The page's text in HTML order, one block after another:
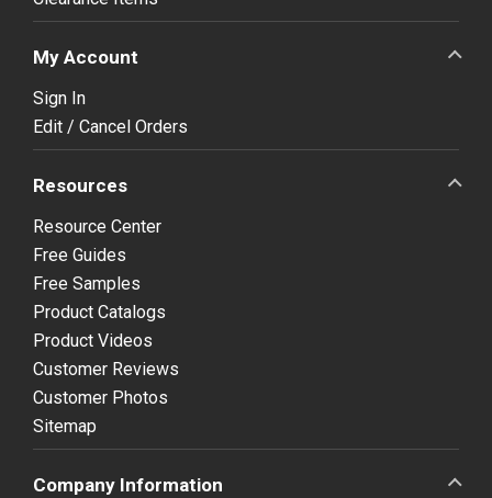
My Account
Sign In
Edit / Cancel Orders
Resources
Resource Center
Free Guides
Free Samples
Product Catalogs
Product Videos
Customer Reviews
Customer Photos
Sitemap
Company Information